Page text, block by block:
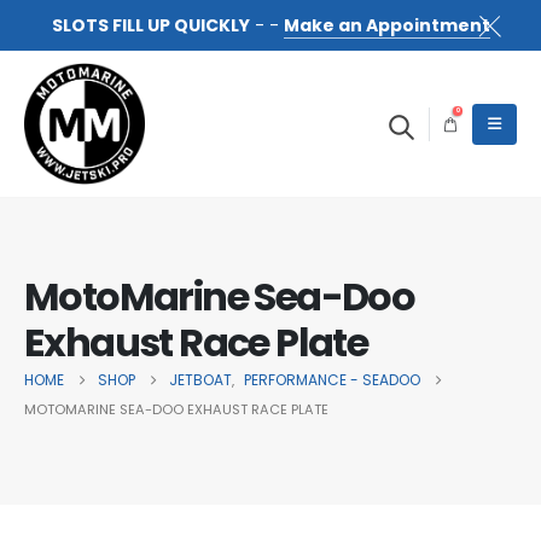
SLOTS FILL UP QUICKLY- - Make an Appointment
0
MotoMarine Sea-Doo
Exhaust Race Plate
HOME SHOP JETBOAT, PERFORMANCE - SEADOO
MOTOMARINE SEA-DOO EXHAUST RACE PLATE